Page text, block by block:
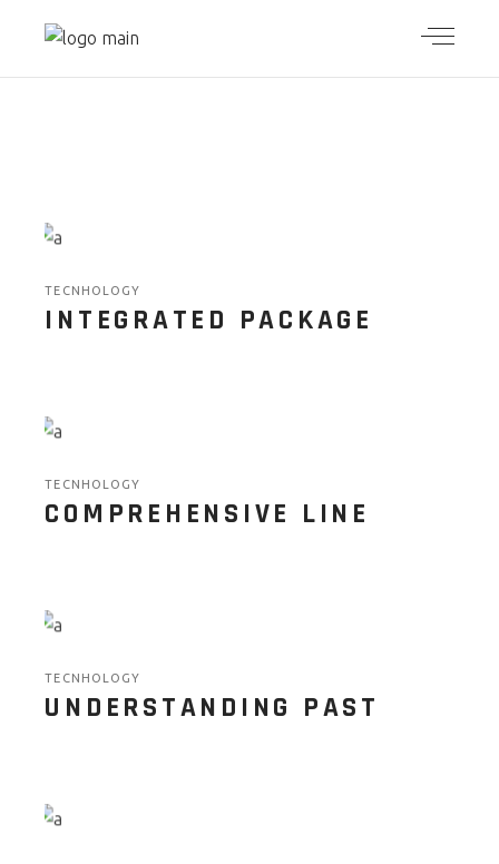
TECNHOLOGY
INTEGRATED PACKAGE
TECNHOLOGY
COMPREHENSIVE LINE
TECNHOLOGY
UNDERSTANDING PAST